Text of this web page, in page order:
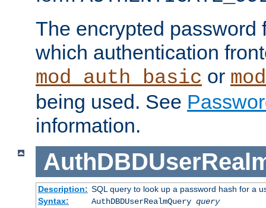
The encrypted password
which authentication
mod_auth_basic or
being used. See
information.
Description: SQL query to look up a password hash for a
Syntax:
AuthDBDUserRealmQuery query